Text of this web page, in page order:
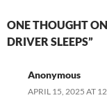
ONE THOUGHT
DRIVER SLEEPS”
Anonymous
APRIL 15, 2025 AT